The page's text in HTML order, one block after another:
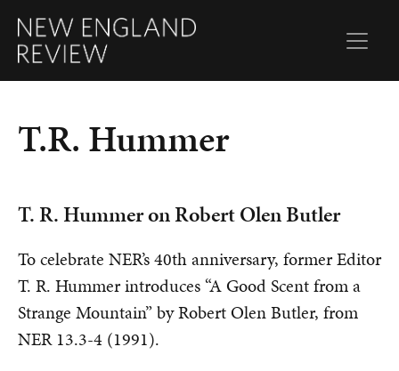
T.R. Hummer
T. R. Hummer on Robert Olen Butler
To celebrate NER’s 40th anniversary, former Editor
T. R. Hummer introduces “A Good Scent from a
Strange Mountain” by Robert Olen Butler, from
NER 13.3-4 (1991).